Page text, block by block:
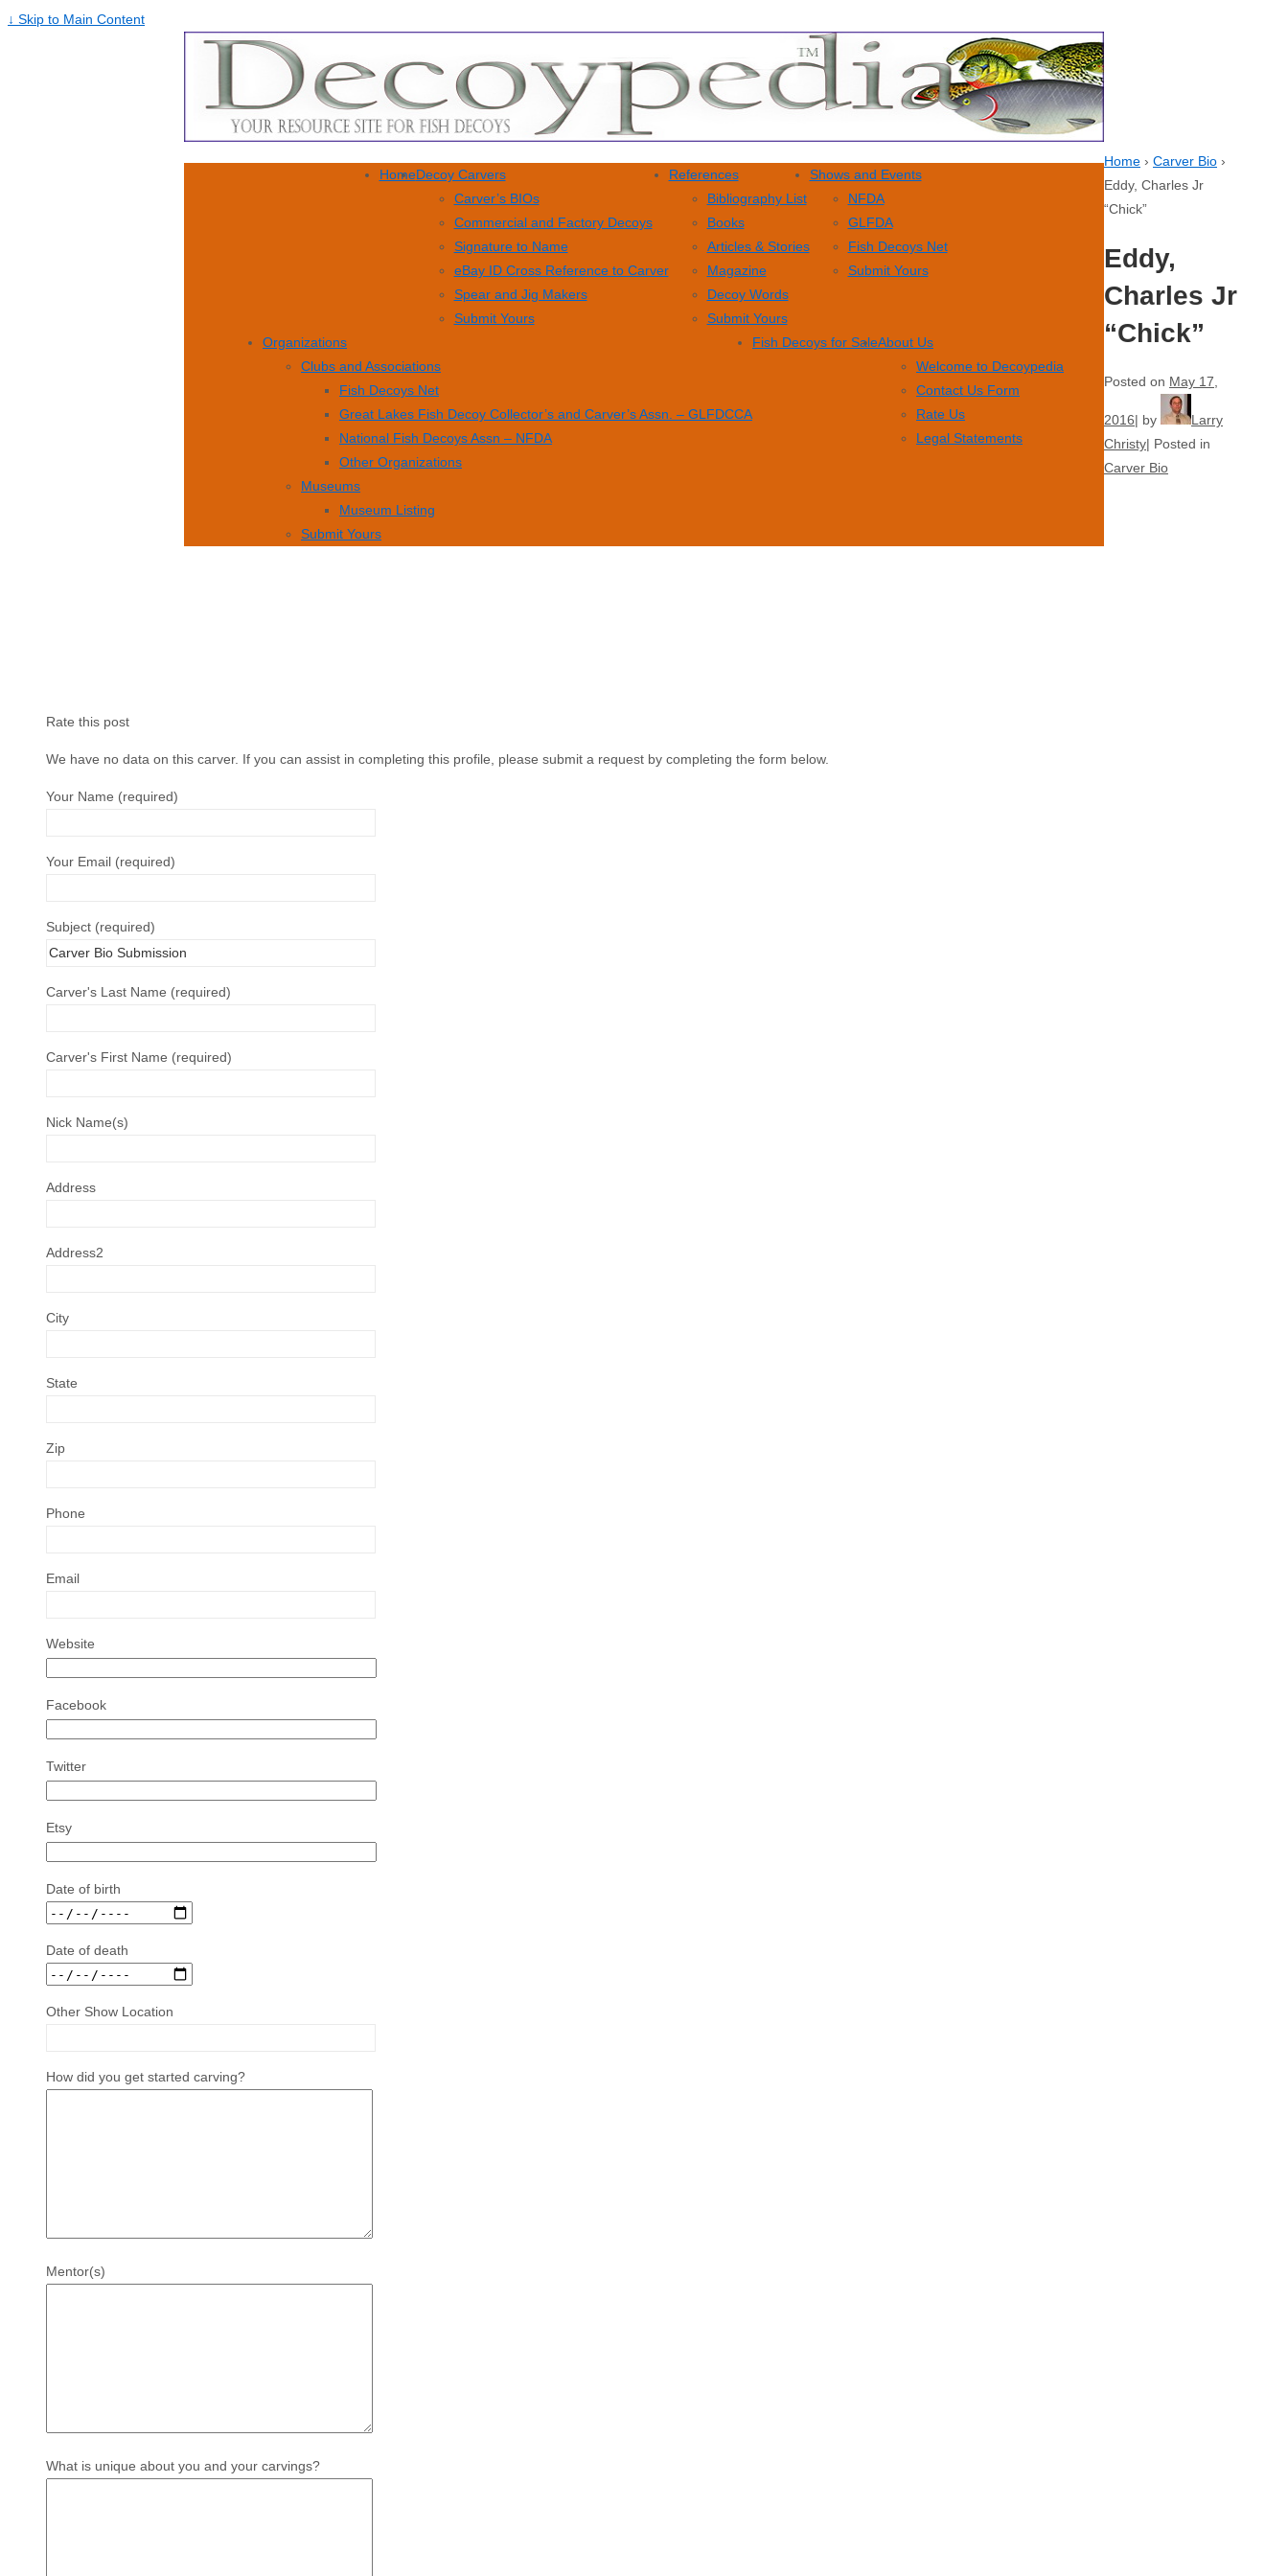
↓ Skip to Main Content
HomeDecoy Carvers
Carver’s BIOs
Commercial and Factory Decoys
Signature to Name
eBay ID Cross Reference to Carver
Spear and Jig Makers
Submit Yours
References
Bibliography List
Books
Articles & Stories
Magazine
Decoy Words
Submit Yours
Shows and Events
NFDA
GLFDA
Fish Decoys Net
Submit Yours
Organizations
Clubs and Associations
Fish Decoys Net
Great Lakes Fish Decoy Collector’s and Carver’s Assn. – GLFDCCA
National Fish Decoys Assn – NFDA
Other Organizations
Museums
Museum Listing
Submit Yours
Fish Decoys for SaleAbout Us
Welcome to Decoypedia
Contact Us Form
Rate Us
Legal Statements
Home › Carver Bio ›
Eddy, Charles Jr
“Chick”
Eddy,
Charles Jr
“Chick”
Posted on May 17,
2016 by
Larry
Christy Posted in
Carver Bio
Rate this post
We have no data on this carver. If you can assist in completing this profile, please submit a request by completing the form below.
Your Name (required)
Your Email (required)
Subject (required)
Carver's Last Name (required)
Carver's First Name (required)
Nick Name(s)
Address
Address2
City
State
Zip
Phone
Email
Website
Facebook
Twitter
Etsy
Date of birth
Date of death
Other Show Location
How did you get started carving?
Mentor(s)
What is unique about you and your carvings?